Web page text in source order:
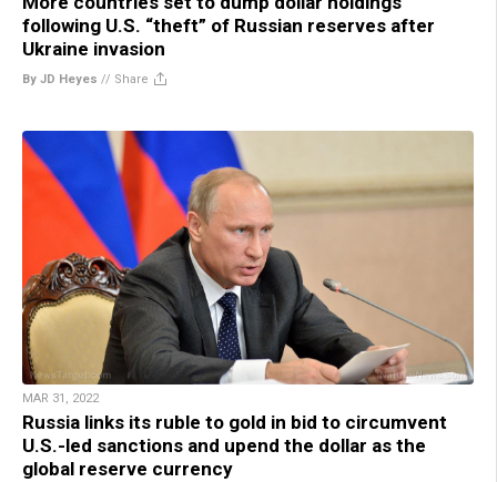
following U.S. “theft” of Russian reserves after
Ukraine invasion
By JD Heyes // Share
MAR 31, 2022
Russia links its ruble to gold in bid to circumvent
U.S.-led sanctions and upend the dollar as the
global reserve currency